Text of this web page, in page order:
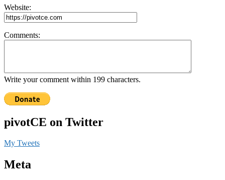
Website:
Comments:
Write your comment within 199 characters.
pivotCE on Twitter
My Tweets
Meta